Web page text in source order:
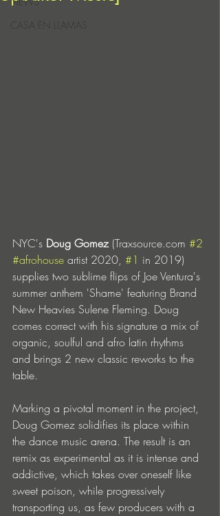
CASA EN LLAMAS
NYC's Doug Gomez (Traxsource.com #2
#afrohouse artist 2020, #1 in 2019)
supplies two sublime flips of Joe Ventura's
summer anthem 'Shame' featuring Brand
New Heavies Sulene Fleming. Doug
comes correct with his signature a mix of
organic, soulful and afro latin rhythms
and brings 2 new classic reworks to the
table.
Marking a pivotal moment in the project,
Doug Gomez solidifies its place within
the dance music arena. The result is an
remix as experimental as it is intense and
addictive, which takes over oneself like
sweet poison, while progressively
transporting us, as few producers with a